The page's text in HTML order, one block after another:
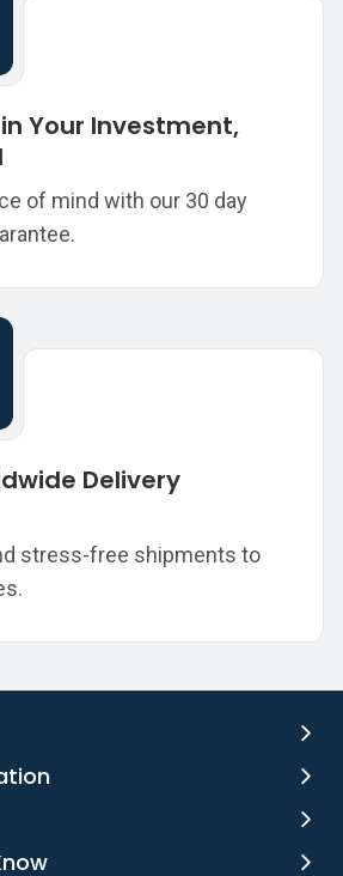
Your Investment,
of mind with our 30 day
Delivery
stress-free shipments to